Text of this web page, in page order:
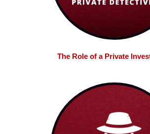
The Role of a Private